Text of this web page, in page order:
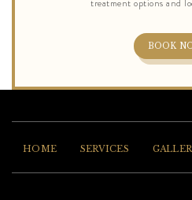
BOOK
HOME SERVICES